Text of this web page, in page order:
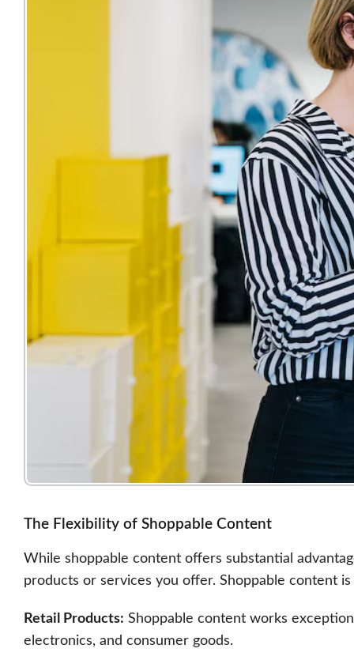
The Flexibility of Shoppable Content
While shoppable content offers substantial
products or services you offer. Shoppable content
Retail Products: Shoppable content works
electronics, and consumer goods.